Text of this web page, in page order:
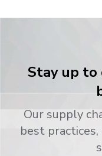
Stay up
Our supply
best